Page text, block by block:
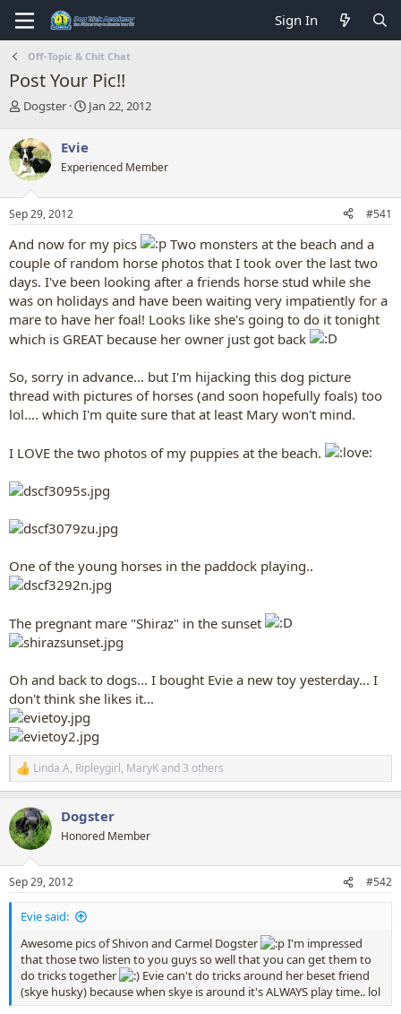
Sign In
Off-Topic & Chit Chat
Post Your Pic!!
T
r
e
a
d
s
t
r
t
e
r
Dogster
S
r
t
a
Jan 22, 2012
Evie
Experienced Member
Sep 29, 2012 #541
And now for my pics
Two monsters at the beach and a
couple of random horse photos that I took over the last two
days. I've been looking after a friends horse stud while she
was on holidays and have been waiting very impatiently for a
mare to have her foal! Looks like she's going to do it tonight
which is GREAT because her owner just got back
So, sorry in advance... but I'm hijacking this dog picture
thread with pictures of horses (and soon hopefully foals) too
lol.... which I'm quite sure that at least Mary won't mind.
I LOVE the two photos of my puppies at the beach.
One of the young horses in the paddock playing..
The pregnant mare "Shiraz" in the sunset
Oh and back to dogs... I bought Evie a new toy yesterday... I
don't think she likes it...
R
e
c
t
i
s
:
Linda A, Ripleygirl, MaryKand 3 others
Dogster
Honored Member
Sep 29, 2012 #542
Evie said:
Awesome pics of Shivon and Carmel Dogster
I'm impressed
that those two listen to you guys so well that you can get them to
do tricks together
Evie can't do tricks around her beset friend
(skye husky) because when skye is around it's ALWAYS play time.. lol